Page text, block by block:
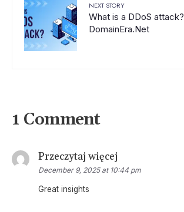
NEXT STORY
What is a DDoS attack?
DomainEra.Net
1 Comment
Przeczytaj więcej
December 9, 2025 at 10:44 pm
Great insights